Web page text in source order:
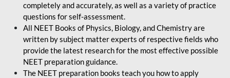
completely and accurately, as well as a variety of practice
questions for self-assessment.
All NEET Books of Physics, Biology, and Chemistry are
written by subject matter experts of respective fields who
provide the latest research for the most effective possible
NEET preparation guidance.
The NEET preparation books teach you how to apply